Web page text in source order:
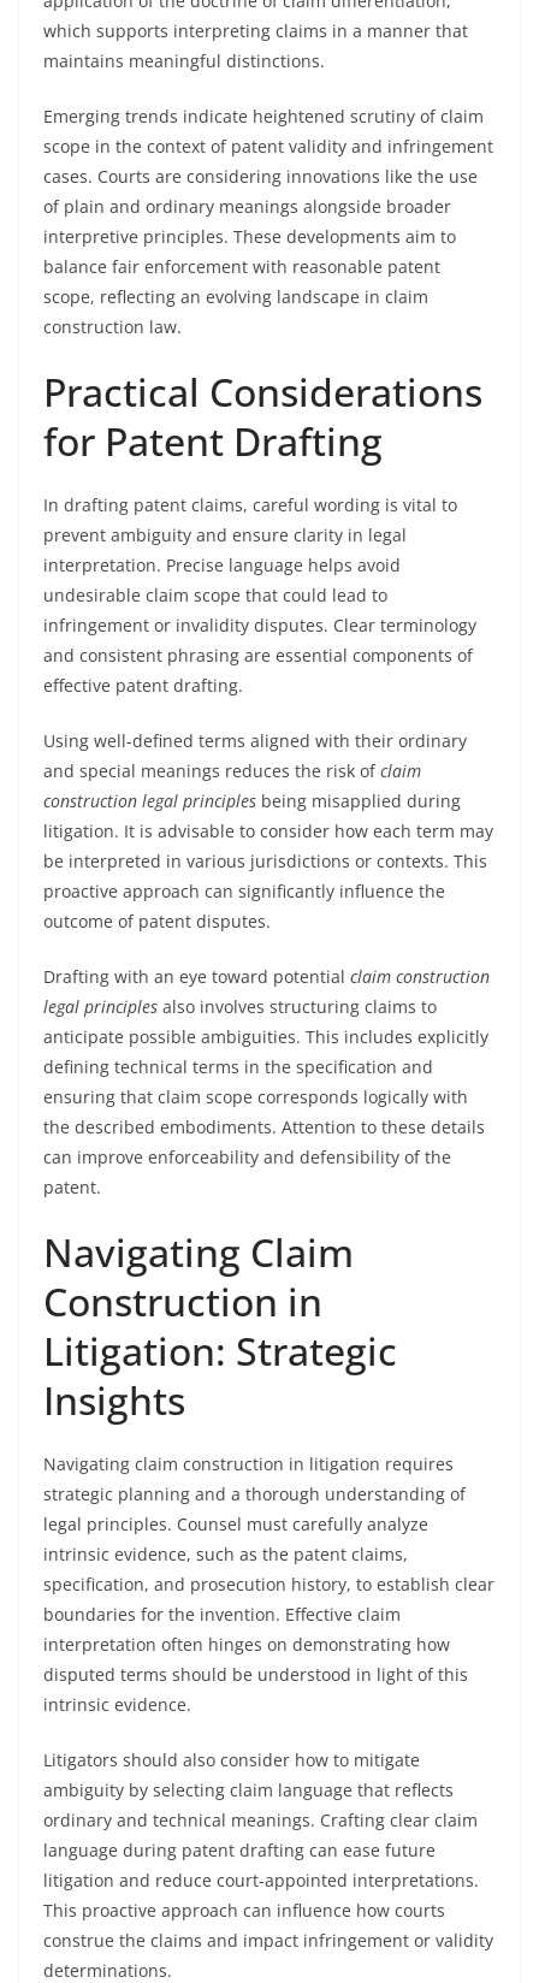
which supports interpreting claims in a manner that
maintains meaningful distinctions.
Emerging trends indicate heightened scrutiny of claim
scope in the context of patent validity and infringement
cases. Courts are considering innovations like the use
of plain and ordinary meanings alongside broader
interpretive principles. These developments aim to
balance fair enforcement with reasonable patent
scope, reflecting an evolving landscape in claim
construction law.
Practical Considerations
for Patent Drafting
In drafting patent claims, careful wording is vital to
prevent ambiguity and ensure clarity in legal
interpretation. Precise language helps avoid
undesirable claim scope that could lead to
infringement or invalidity disputes. Clear terminology
and consistent phrasing are essential components of
effective patent drafting.
Using well-defined terms aligned with their ordinary
and special meanings reduces the risk ofclaim
construction legal principles being misapplied during
litigation. It is advisable to consider how each term may
be interpreted in various jurisdictions or contexts. This
proactive approach can significantly influence the
outcome of patent disputes.
Drafting with an eye toward potential claim construction
legal principles also involves structuring claims to
anticipate possible ambiguities. This includes explicitly
defining technical terms in the specification and
ensuring that claim scope corresponds logically with
the described embodiments. Attention to these details
can improve enforceability and defensibility of the
patent.
Navigating Claim
Construction in
Litigation: Strategic
Insights
Navigating claim construction in litigation requires
strategic planning and a thorough understanding of
legal principles. Counsel must carefully analyze
intrinsic evidence, such as the patent claims,
specification, and prosecution history, to establish clear
boundaries for the invention. Effective claim
interpretation often hinges on demonstrating how
disputed terms should be understood in light of this
intrinsic evidence.
Litigators should also consider how to mitigate
ambiguity by selecting claim language that reflects
ordinary and technical meanings. Crafting clear claim
language during patent drafting can ease future
litigation and reduce court-appointed interpretations.
This proactive approach can influence how courts
construe the claims and impact infringement or validity
determinations.